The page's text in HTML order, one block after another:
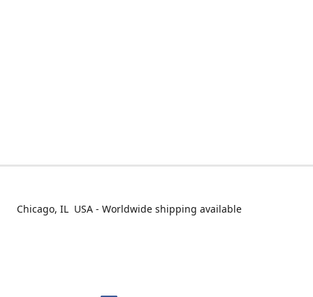
Chicago, IL USA - Worldwide shipping available